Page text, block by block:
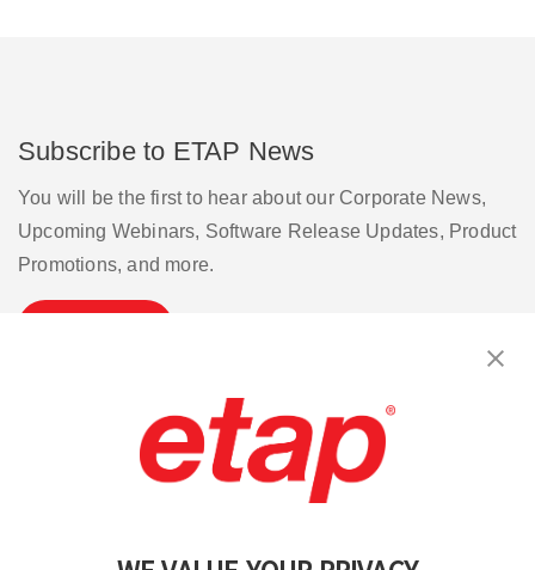
Subscribe to ETAP News
You will be the first to hear about our Corporate News,
Upcoming Webinars, Software Release Updates, Product
Promotions, and more.
Terms of Use | Privacy Policy
Cookie Preferences